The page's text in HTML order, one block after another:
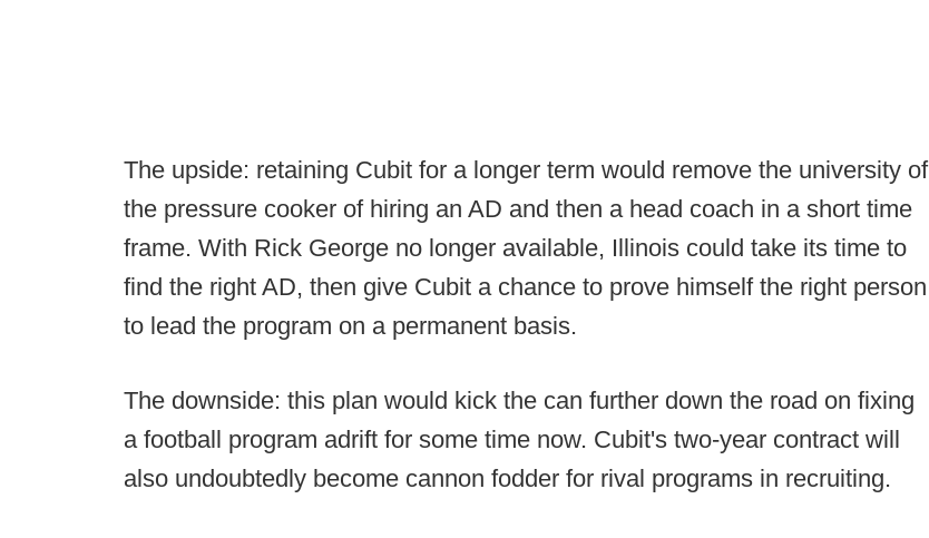
The upside: retaining Cubit for a longer term would remove the university of
the pressure cooker of hiring an AD and then a head coach in a short time
frame. With Rick George no longer available, Illinois could take its time to
find the right AD, then give Cubit a chance to prove himself the right person
to lead the program on a permanent basis.
The downside: this plan would kick the can further down the road on fixing
a football program adrift for some time now. Cubit's two-year contract will
also undoubtedly become cannon fodder for rival programs in recruiting.